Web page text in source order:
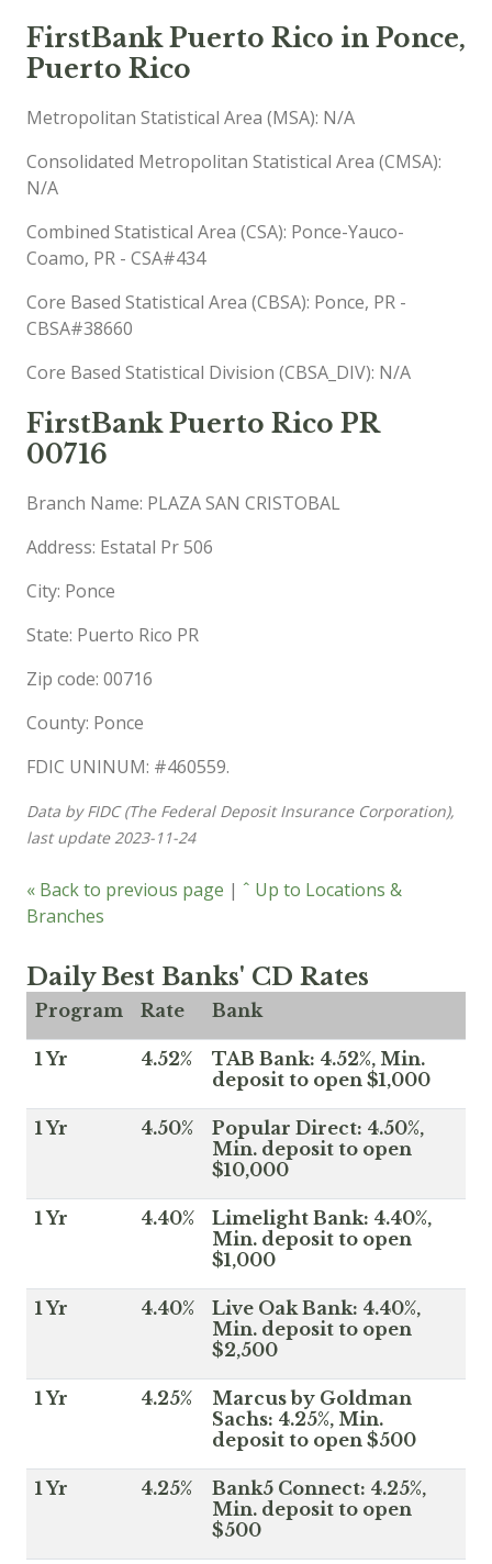
FirstBank Puerto Rico in Ponce,
Puerto Rico
Metropolitan Statistical Area (MSA): N/A
Consolidated Metropolitan Statistical Area (CMSA):
N/A
Combined Statistical Area (CSA): Ponce-Yauco-
Coamo, PR - CSA#434
Core Based Statistical Area (CBSA): Ponce, PR -
CBSA#38660
Core Based Statistical Division (CBSA_DIV): N/A
FirstBank Puerto Rico PR
00716
Branch Name: PLAZA SAN CRISTOBAL
Address: Estatal Pr 506
City: Ponce
State: Puerto Rico PR
Zip code: 00716
County: Ponce
FDIC UNINUM: #460559.
Data by FIDC (The Federal Deposit Insurance Corporation),
last update 2023-11-24
« Back to previous page | ˆ Up to Locations &
Branches
Daily Best Banks' CD Rates
Program Rate Bank
1 Yr 4.52%
TAB Bank: 4.52%, Min.
deposit to open $1,000
1 Yr 4.50%
Popular Direct: 4.50%,
Min. deposit to open
$10,000
1 Yr 4.40%
Limelight Bank: 4.40%,
Min. deposit to open
$1,000
1 Yr 4.40%
Live Oak Bank: 4.40%,
Min. deposit to open
$2,500
1 Yr 4.25%
Marcus by Goldman
Sachs: 4.25%, Min.
deposit to open $500
1 Yr 4.25%
Bank5 Connect: 4.25%,
Min. deposit to open
$500